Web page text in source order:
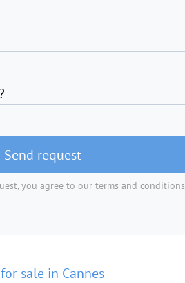
Send request
you agree to our terms and conditions
sale in Cannes